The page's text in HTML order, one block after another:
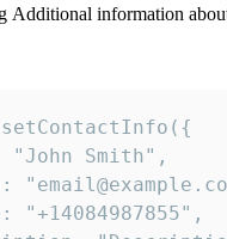
Additional information
"John Smith",
"+14084987855",